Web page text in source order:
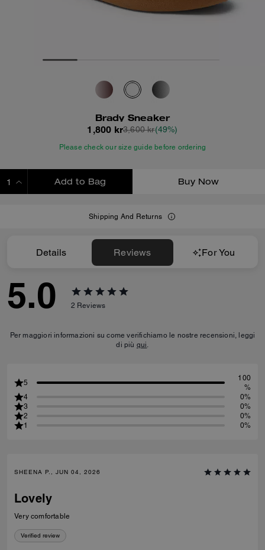
Brady Sneaker
1,800 kr3,600 kr(49%)
Please check our size guide before ordering
Add to Bag Buy Now
Shipping And Returns
Details Reviews For You
5.0 2 Reviews
Per maggiori informazioni su come verifichiamo le nostre recensioni, leggi
di più qui.
5
100
%
4
0%
3
0%
2
0%
1
0%
SHEENA P., JUN 04, 2026
Lovely
Very comfortable
Verified review